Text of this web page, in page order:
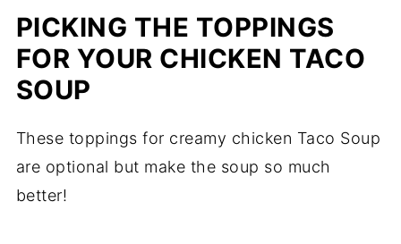
PICKING THE TOPPINGS
FOR YOUR CHICKEN TACO
SOUP
These toppings for creamy chicken Taco Soup
are optional but make the soup so much
better!